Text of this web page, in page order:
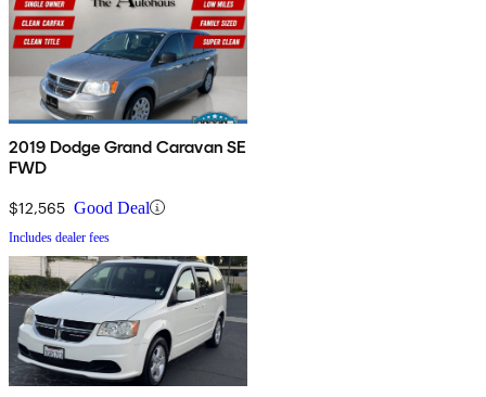
2019 Dodge Grand Caravan SE
FWD
$12,565 Good Deal
Includes dealer fees